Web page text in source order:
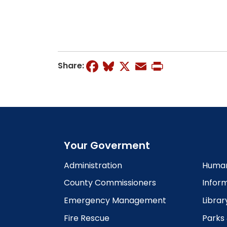
Share: Facebook
Bluesky
X Email
Your Goverment
Administration
County Commissioners
Emergency Management
Fire Rescue